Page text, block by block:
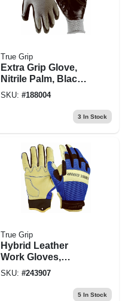
True Grip
Extra Grip Glove,
Nitrile Palm, Black
& Gray, Xl
SKU: #188004
3 In Stock
True Grip
Hybrid Leather
Work Gloves,
Pigskin/spandex,
SKU: #243907
5In Stock